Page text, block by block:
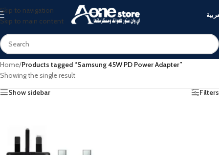
Skip to navigation
Skip to main content
Home/Products tagged “Samsung 45W PD Power Adapter”
Showing the single result
Show sidebar
Filters